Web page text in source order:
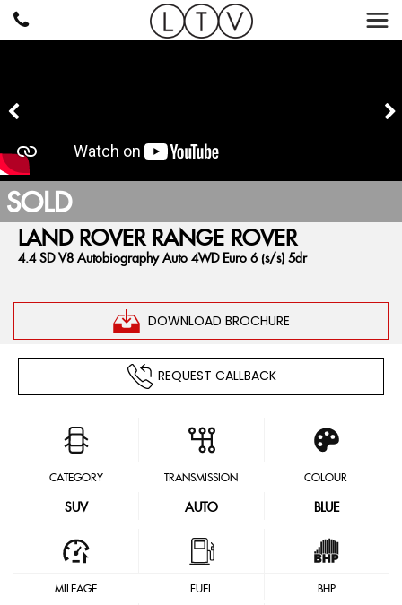
LAND ROVERRANGE ROVER
4.4 SD V8 Autobiography Auto 4WD Euro 6 (s/s) 5dr
DOWNLOAD BROCHURE
SOLD
REQUEST CALLBACK
CATEGORY
SUV
TRANSMISSION
AUTO
COLOUR
BLUE
MILEAGE FUEL BHP